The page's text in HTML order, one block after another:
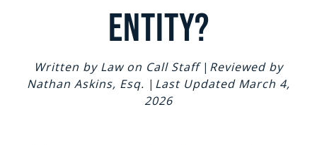
Entity?
Written by Law on Call Staff | Reviewed by
Nathan Askins, Esq. | Last Updated March 4,
2026